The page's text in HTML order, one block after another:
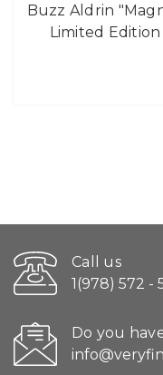
Buzz Aldrin
Limited
Call us
1(978) 572 -
Do you